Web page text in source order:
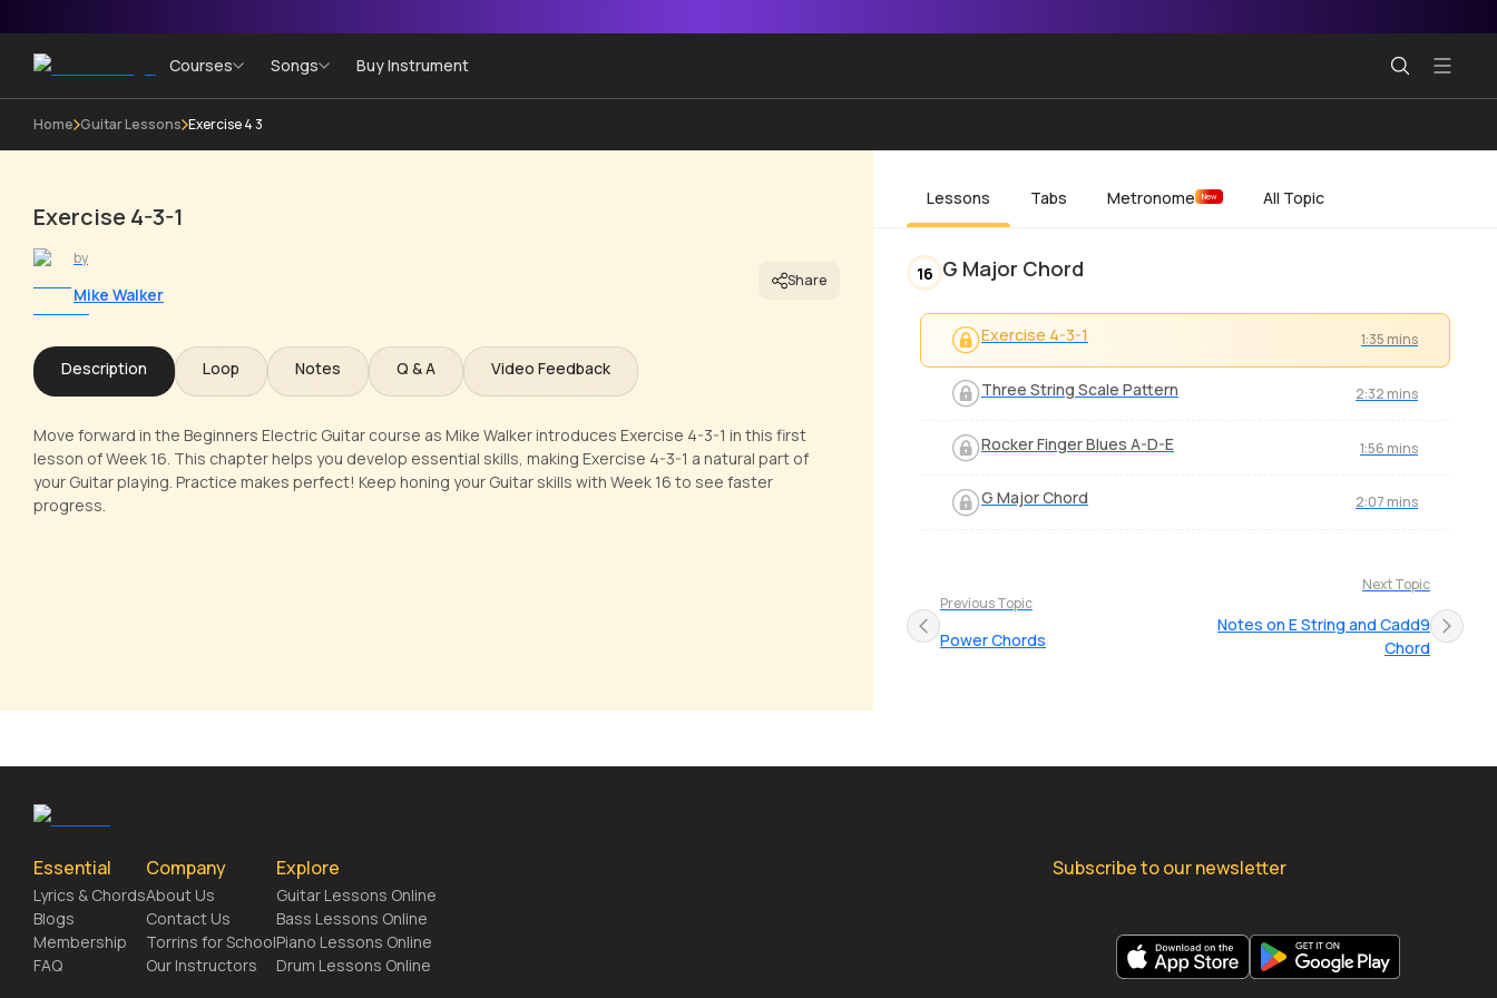
Courses Songs Buy Instrument
Home Guitar Lessons Exercise 4 3
Exercise 4-3-1
by
Mike Walker
Share
Description Loop Notes Q & A Video Feedback
Move forward in the Beginners Electric Guitar course as Mike Walker introduces Exercise 4-3-1 in this first
lesson of Week 16. This chapter helps you develop essential skills, making Exercise 4-3-1 a natural part of
your Guitar playing. Practice makes perfect! Keep honing your Guitar skills with Week 16 to see faster
progress.
Lessons Tabs Metronome New All Topic
16 G Major Chord
Exercise 4-3-1 1:35 mins
Three String Scale Pattern 2:32 mins
Rocker Finger Blues A-D-E 1:56 mins
G Major Chord 2:07 mins
Previous Topic
Power Chords
Next Topic
Notes on E String and Cadd9
Chord
Essential
Lyrics & Chords
Blogs
Membership
FAQ
Company
About Us
Contact Us
Torrins for School
Our Instructors
Explore
Guitar Lessons Online
Bass Lessons Online
Piano Lessons Online
Drum Lessons Online
Subscribe to our newsletter